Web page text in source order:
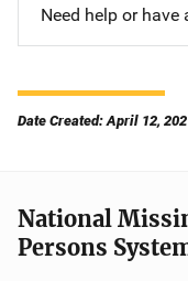
Need help or have
Date Created: April 12,
National
Persons